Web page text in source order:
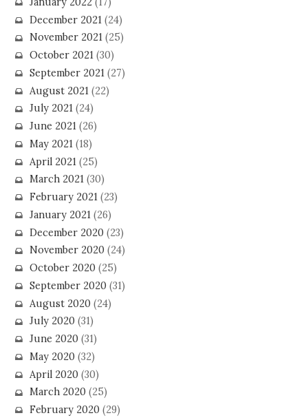
December 2021(24)
November 2021(25)
October 2021(30)
September 2021(27)
August 2021(22)
July 2021(24)
June 2021(26)
May 2021(18)
April 2021(25)
March 2021(30)
February 2021(23)
January 2021(26)
December 2020(23)
November 2020(24)
October 2020(25)
September 2020(31)
August 2020(24)
July 2020(31)
June 2020(31)
May 2020(32)
April 2020(30)
March 2020(25)
February 2020(29)